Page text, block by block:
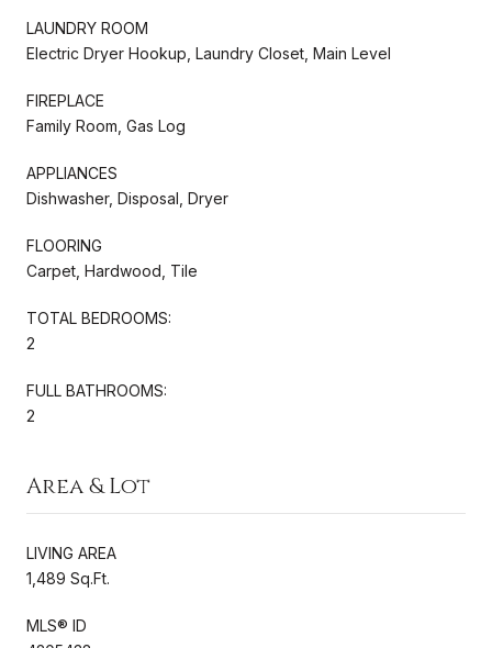
LAUNDRY ROOM
Electric Dryer Hookup, Laundry Closet, Main Level
FIREPLACE
Family Room, Gas Log
APPLIANCES
Dishwasher, Disposal, Dryer
FLOORING
Carpet, Hardwood, Tile
TOTAL BEDROOMS:
2
FULL BATHROOMS:
2
Area & Lot
LIVING AREA
1,489 Sq.Ft.
MLS® ID